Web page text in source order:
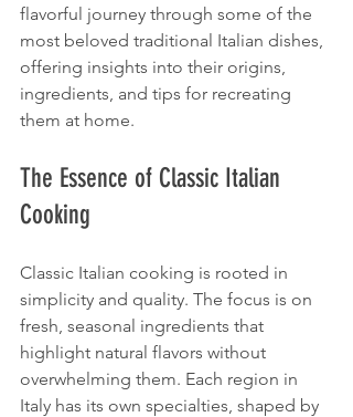
flavorful journey through some of the
most beloved traditional Italian dishes,
offering insights into their origins,
ingredients, and tips for recreating
them at home.
The Essence of Classic Italian
Cooking
Classic Italian cooking is rooted in
simplicity and quality. The focus is on
fresh, seasonal ingredients that
highlight natural flavors without
overwhelming them. Each region in
Italy has its own specialties, shaped by